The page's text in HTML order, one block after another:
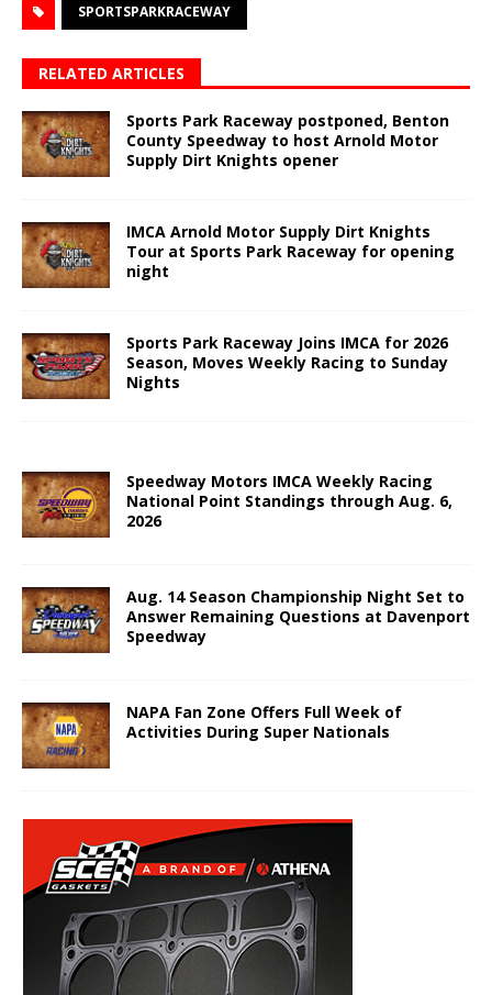
SPORTSPARKRACEWAY
RELATED ARTICLES
Sports Park Raceway postponed, Benton
County Speedway to host Arnold Motor
Supply Dirt Knights opener
IMCA Arnold Motor Supply Dirt Knights
Tour at Sports Park Raceway for opening
night
Sports Park Raceway Joins IMCA for 2026
Season, Moves Weekly Racing to Sunday
Nights
Speedway Motors IMCA Weekly Racing
National Point Standings through Aug. 6,
2026
Aug. 14 Season Championship Night Set to
Answer Remaining Questions at Davenport
Speedway
NAPA Fan Zone Offers Full Week of
Activities During Super Nationals